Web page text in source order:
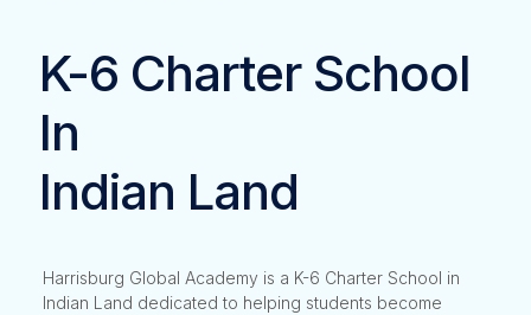
K-6 Charter School
In
Indian Land
Harrisburg Global Academy is a K-6 Charter School in
Indian Land dedicated to helping students become